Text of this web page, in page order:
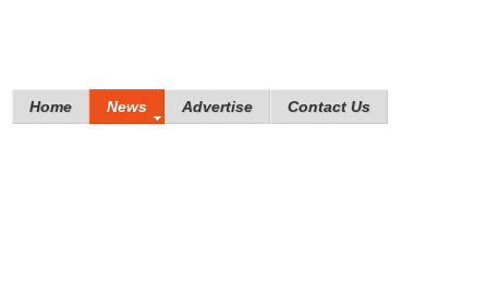
Home News Advertise Contact Us